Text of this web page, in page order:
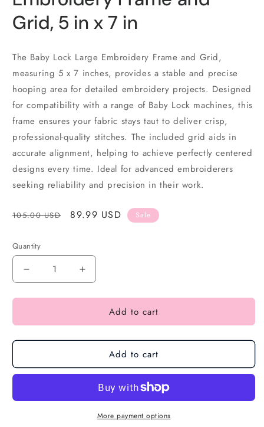
Grid, 5 in x 7 in
The Baby Lock Large Embroidery Frame and Grid,
measuring 5 x 7 inches, provides a stable and precise
hooping area for detailed embroidery projects. Designed
for compatibility with a range of Baby Lock machines, this
frame ensures your fabric stays taut to deliver crisp,
professional-quality stitches. The included grid aids in
accurate alignment, helping to achieve perfectly centered
designs every time. Ideal for advanced embroiderers
seeking reliability and precision in their work.
Regular
105.00 USD
Sale
89.99 USD Sale
Quantity
Add to cart
Add to cart
More payment options